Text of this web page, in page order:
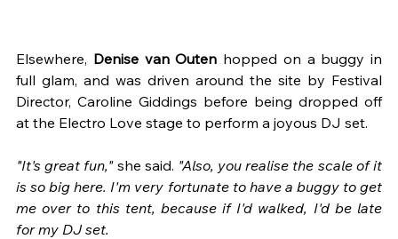
Elsewhere, Denise van Outen hopped on a buggy in
full glam, and was driven around the site by Festival
Director, Caroline Giddings before being dropped off
at the Electro Love stage to perform a joyous DJ set.
"It's great fun," she said. "Also, you realise the scale of it
is so big here. I'm very fortunate to have a buggy to get
me over to this tent, because if I'd walked, I'd be late
for my DJ set.